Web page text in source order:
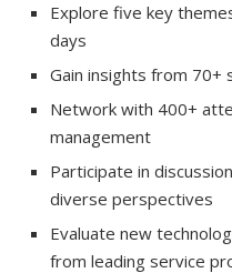
Explore five key
days
Gain insights from 70+
Network with 400+
management
Participate in
diverse perspectives
Evaluate new
from leading service